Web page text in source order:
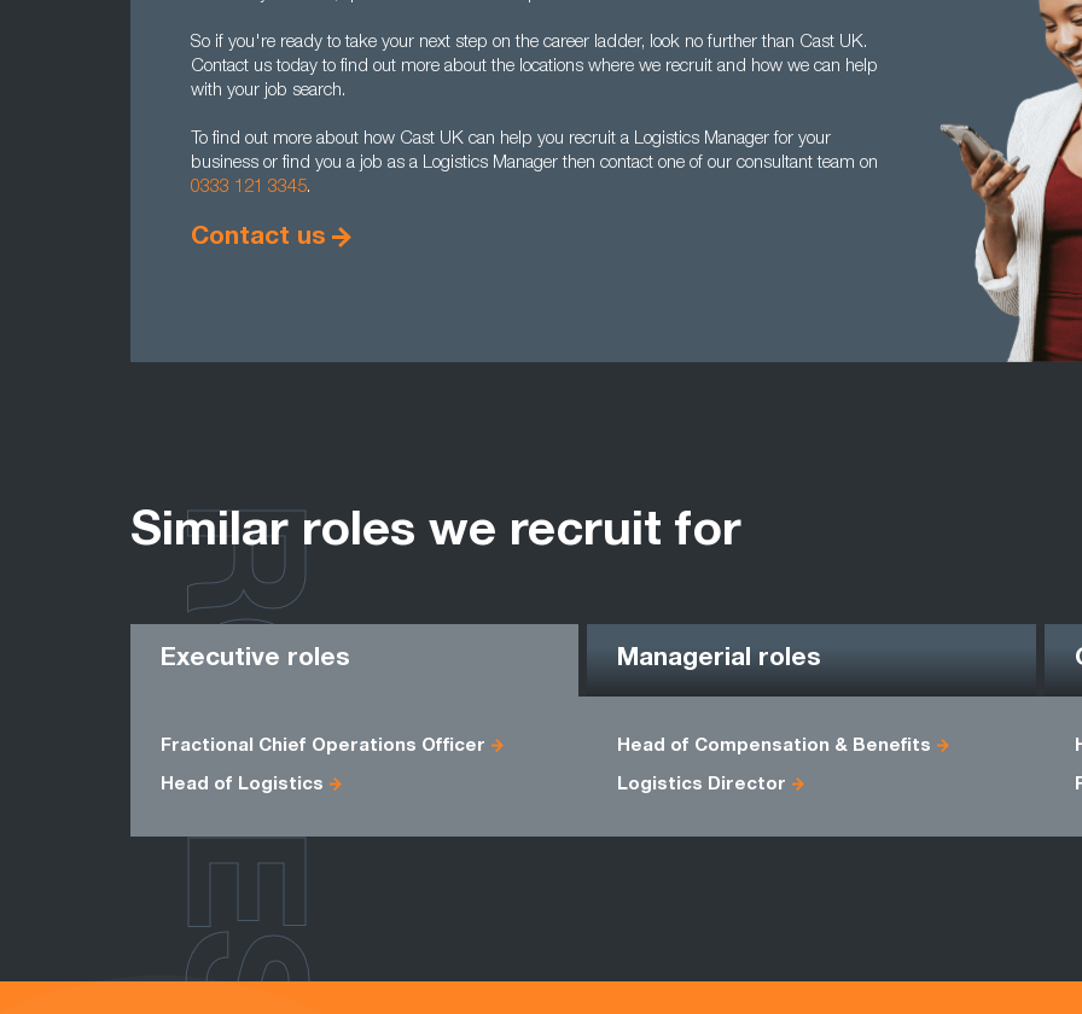
So if you're ready to take your next step on the career ladder, look no further than Cast UK.
Contact us today to find out more about the locations where we recruit and how we can help
with your job search.
To find out more about how Cast UK can help you recruit a Logistics Manager for your
business or find you a job as a Logistics Manager then contact one of our consultant team on
0333 121 3345.
Contact us
Similar roles we recruit for
Executive roles Managerial roles
Fractional Chief Operations Officer Head of Compensation & Benefits
Head of Logistics Logistics Director
ROLES